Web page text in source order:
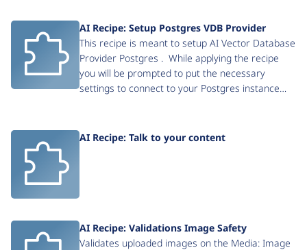
AI Recipe: Setup Postgres VDB Provider
This recipe is meant to setup AI Vector Database
Provider Postgres . While applying the recipe
you will be prompted to put the necessary
settings to connect to your Postgres instance…
AI Recipe: Talk to your content
AI Recipe: Validations Image Safety
Validates uploaded images on the Media: Image